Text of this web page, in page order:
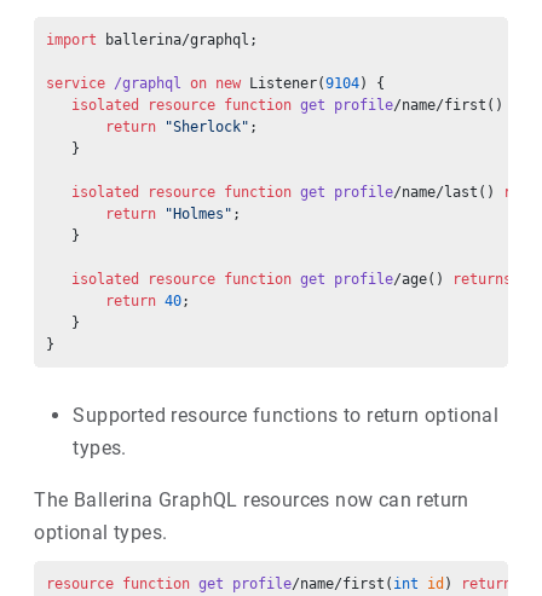
import ballerina/graphql;
service /graphql on new Listener(9104) {
   isolated
resource function get profile/name/first()
       return
"Sherlock" ;
   }
   isolated
resource function get profile/name/last()
       return
"Holmes" ;
   }
   isolated
resource function get profile/age() returns
       return
40;
   }
}
Supported resource functions to return optional
types.
The Ballerina GraphQL resources now can return
optional types.
resource function get profile/name/first( int id ) returns